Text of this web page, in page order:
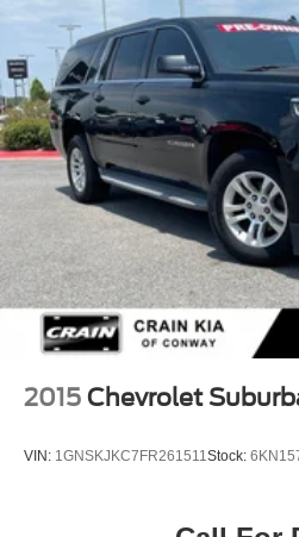
2015 Chevrolet
VIN: 1GNSKJKC7FR261511Stock: